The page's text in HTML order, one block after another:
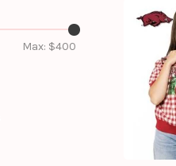
Max: $400